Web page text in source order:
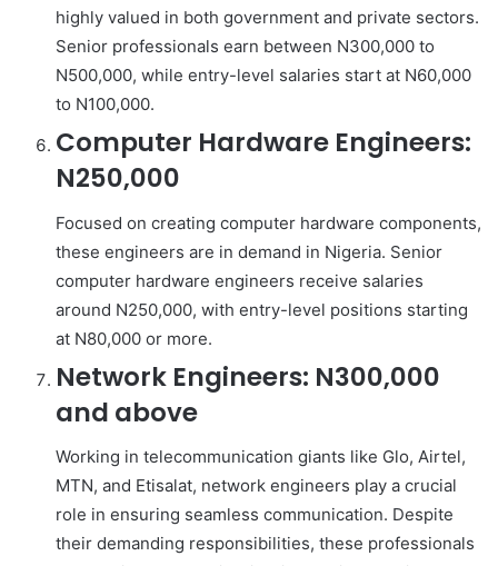
highly valued in both government and private sectors.
Senior professionals earn between N300,000 to
N500,000, while entry-level salaries start at N60,000
to N100,000.
Computer Hardware Engineers:
N250,000
Focused on creating computer hardware components,
these engineers are in demand in Nigeria. Senior
computer hardware engineers receive salaries
around N250,000, with entry-level positions starting
at N80,000 or more.
Network Engineers: N300,000
and above
Working in telecommunication giants like Glo, Airtel,
MTN, and Etisalat, network engineers play a crucial
role in ensuring seamless communication. Despite
their demanding responsibilities, these professionals